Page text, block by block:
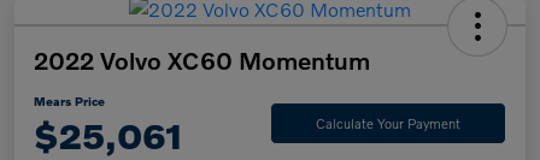
2022 Volvo XC60 Momentum
Mears Price
$25,061 Calculate Your Payment